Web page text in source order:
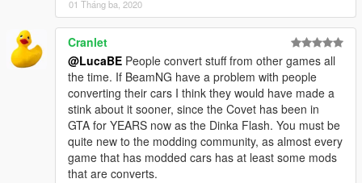
01 Tháng ba, 2020
Cranlet
@LucaBE People convert stuff from other games all
the time. If BeamNG have a problem with people
converting their cars I think they would have made a
stink about it sooner, since the Covet has been in
GTA for YEARS now as the Dinka Flash. You must be
quite new to the modding community, as almost every
game that has modded cars has at least some mods
that are converts.